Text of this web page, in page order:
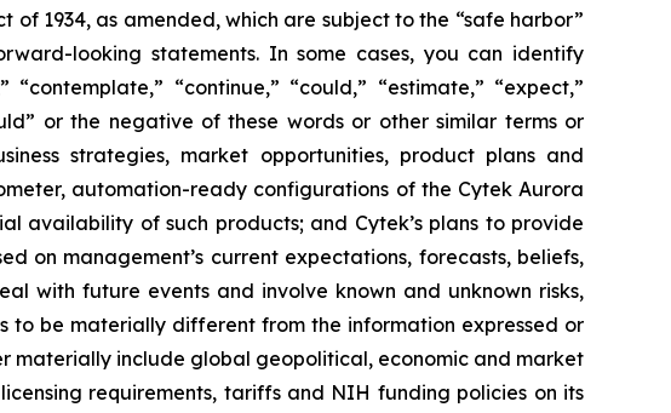
of 1934, as amended, which are subject to the “safe harbor”
looking statements. In some cases, you can identify
“continue,” “could,” “estimate,” “expect,”
or the negative of these words or other similar terms or
strategies, market opportunities, product plans and
automation-ready configurations of the Cytek Aurora
availability of such products; and Cytek’s plans to provide
on management’s current expectations, forecasts, beliefs,
with future events and involve known and unknown risks,
to be materially different from the information expressed or
materially include global geopolitical, economic and market
requirements, tariffs and NIH funding policies on its